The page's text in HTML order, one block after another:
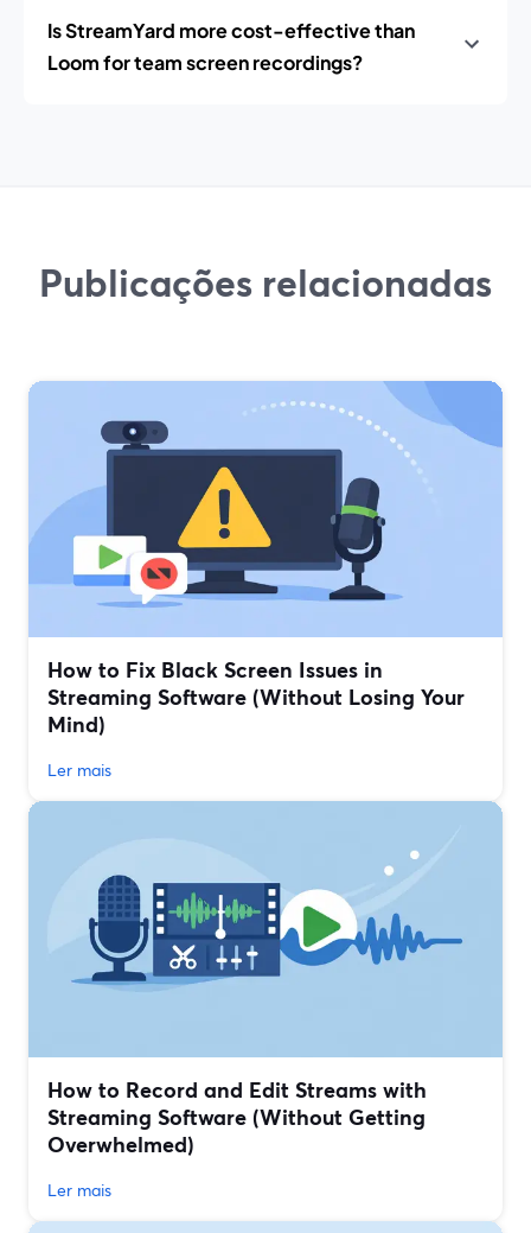
Is StreamYard more cost-effective than
Loom for team screen recordings?
Publicações relacionadas
How to Fix Black Screen Issues in
Streaming Software (Without Losing Your
Mind)
Ler mais
How to Record and Edit Streams with
Streaming Software (Without Getting
Overwhelmed)
Ler mais